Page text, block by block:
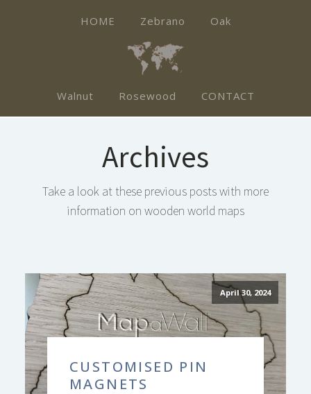
HOME Zebrano Oak
Walnut Rosewood CONTACT
Archives
Take a look at these previous posts with more
information on wooden world maps
April 30, 2024
CUSTOMISED PIN
MAGNETS